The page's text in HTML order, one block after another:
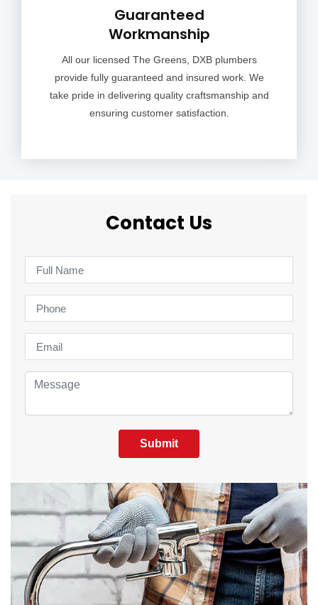
Guaranteed
Workmanship
All our licensed The Greens, DXB plumbers
provide fully guaranteed and insured work. We
take pride in delivering quality craftsmanship and
ensuring customer satisfaction.
Contact Us
Submit